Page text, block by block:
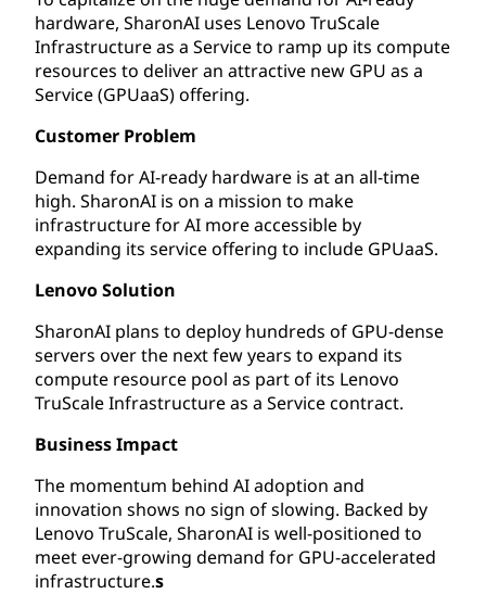
hardware, SharonAI uses Lenovo TruScale
Infrastructure as a Service to ramp up its compute
resources to deliver an attractive new GPU as a
Service (GPUaaS) offering.
Customer Problem
Demand for AI-ready hardware is at an all-time
high. SharonAI is on a mission to make
infrastructure for AI more accessible by
expanding its service offering to include GPUaaS.
Lenovo Solution
SharonAI plans to deploy hundreds of GPU-dense
servers over the next few years to expand its
compute resource pool as part of its Lenovo
TruScale Infrastructure as a Service contract.
Business Impact
The momentum behind AI adoption and
innovation shows no sign of slowing. Backed by
Lenovo TruScale, SharonAI is well-positioned to
meet ever-growing demand for GPU-accelerated
infrastructure.s